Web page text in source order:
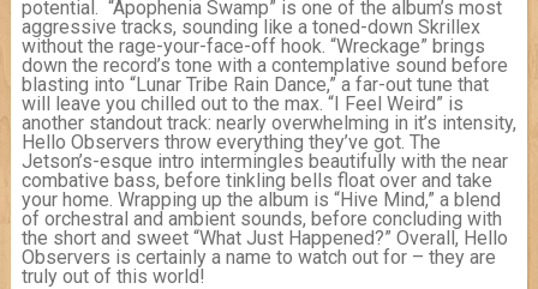
potential. “Apophenia Swamp” is one of the album’s most
aggressive tracks, sounding like a toned-down Skrillex
without the rage-your-face-off hook. “Wreckage” brings
down the record’s tone with a contemplative sound before
blasting into “Lunar Tribe Rain Dance,” a far-out tune that
will leave you chilled out to the max. “I Feel Weird” is
another standout track: nearly overwhelming in it’s intensity,
Hello Observers throw everything they’ve got. The
Jetson’s-esque intro intermingles beautifully with the near
combative bass, before tinkling bells float over and take
your home. Wrapping up the album is “Hive Mind,” a blend
of orchestral and ambient sounds, before concluding with
the short and sweet “What Just Happened?” Overall, Hello
Observers is certainly a name to watch out for – they are
truly out of this world!